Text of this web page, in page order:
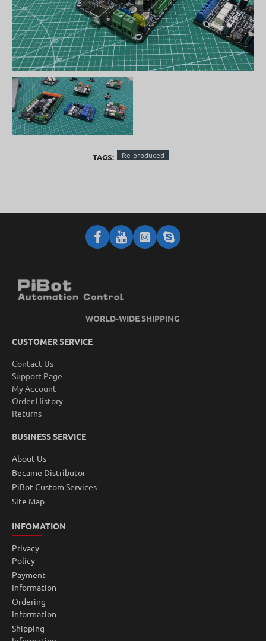
TAGS: Re-produced
WORLD-WIDE SHIPPING
CUSTOMER SERVICE
Contact Us
Support Page
My Account
Order History
Returns
BUSINESS SERVICE
About Us
Became Distributor
PiBot Custom Services
Site Map
INFOMATION
Privacy
Policy
Payment
Information
Ordering
Information
Shipping